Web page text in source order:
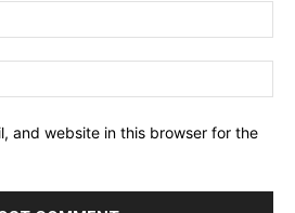
and website in this browser for the